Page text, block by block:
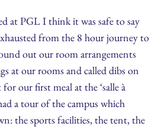
at PGL I think it was safe to say
from the 8 hour journey to
out our room arrangements
at our rooms and called dibs on
our first meal at the ‘salle à
a tour of the campus which
the sports facilities, the tent, the